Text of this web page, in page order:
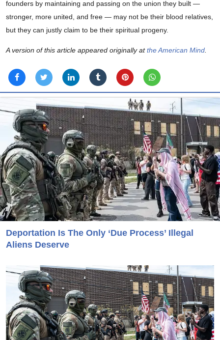
founders by maintaining and passing on the union they built —
stronger, more united, and free — may not be their blood relatives,
but they can justly claim to be their spiritual progeny.
A version of this article appeared originally atthe American Mind
Deportation Is The Only ‘Due Process’ Illegal
Aliens Deserve